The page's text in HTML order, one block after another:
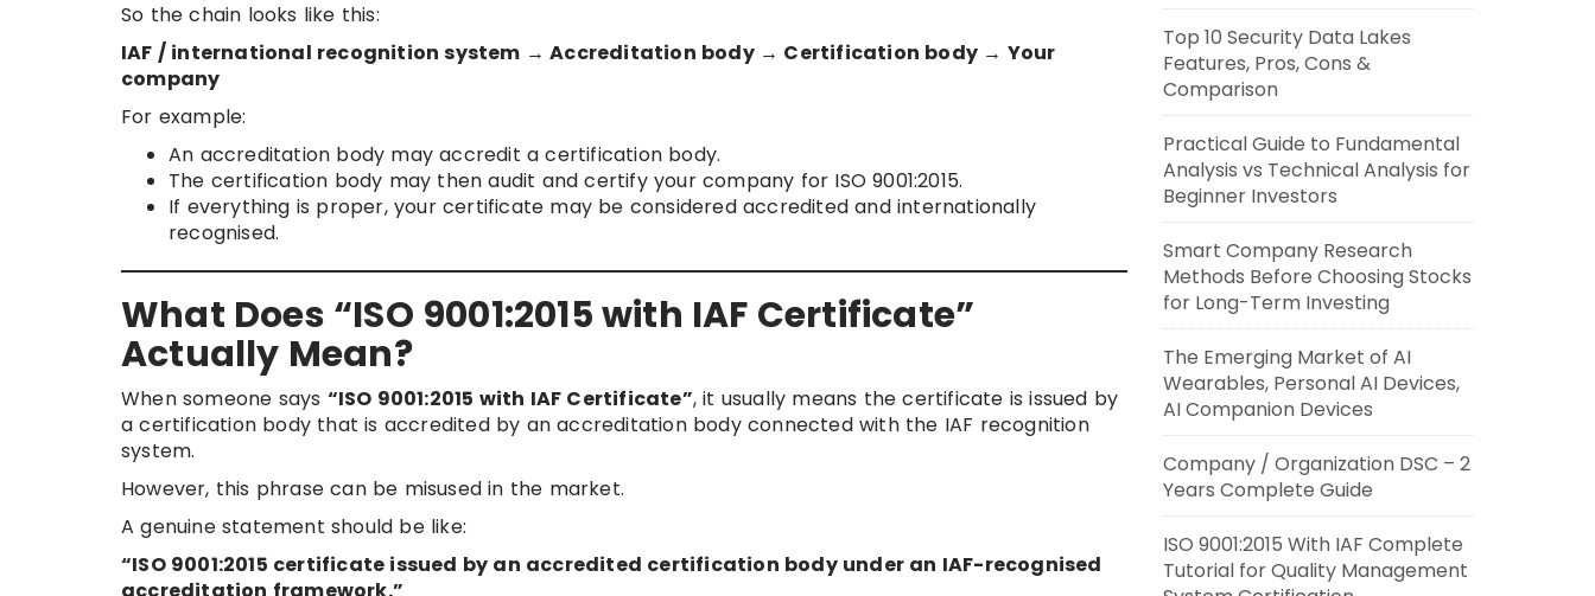
So the chain looks like this:
IAF / international recognition system → Accreditation body → Certification body → Your
company
For example:
An accreditation body may accredit a certification body.
The certification body may then audit and certify your company for ISO 9001:2015.
If everything is proper, your certificate may be considered accredited and internationally
recognised.
What Does “ISO 9001:2015 with IAF Certificate”
Actually Mean?
When someone says “ISO 9001:2015 with IAF Certificate”, it usually means the certificate is issued by
a certification body that is accredited by an accreditation body connected with the IAF recognition
system.
However, this phrase can be misused in the market.
A genuine statement should be like:
“ISO 9001:2015 certificate issued by an accredited certification body under an IAF-recognised
Top 10 Security Data Lakes
Features, Pros, Cons &
Comparison
Practical Guide to Fundamental
Analysis vs Technical Analysis for
Beginner Investors
Smart Company Research
Methods Before Choosing Stocks
for Long-Term Investing
The Emerging Market of AI
Wearables, Personal AI Devices,
AI Companion Devices
Company / Organization DSC – 2
Years Complete Guide
ISO 9001:2015 With IAF Complete
Tutorial for Quality Management